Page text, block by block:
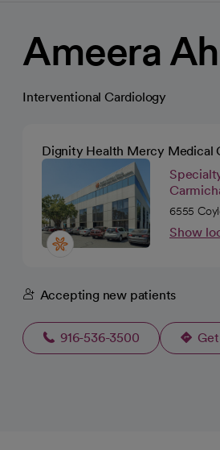
Ameera
Interventional Cardiology
Dignity Health Mercy Medical
6555
Show
Accepting new patients
916-536-3500